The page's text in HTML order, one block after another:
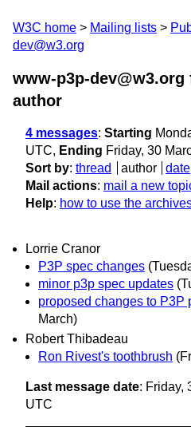
W3C home Mailing lists
dev@w3.org
www-p3p-dev@w3.org
author
4 messages: Starting
UTC, Ending Friday, 30
Sort by: thread author date
Mail actions: mail a new
Help: how to use the
Lorrie Cranor
P3P spec changes
minor p3p spec updates
proposed changes to P3P
March)
Robert Thibadeau
Ron Rivest's toothbrush
Last message date: Friday,
UTC